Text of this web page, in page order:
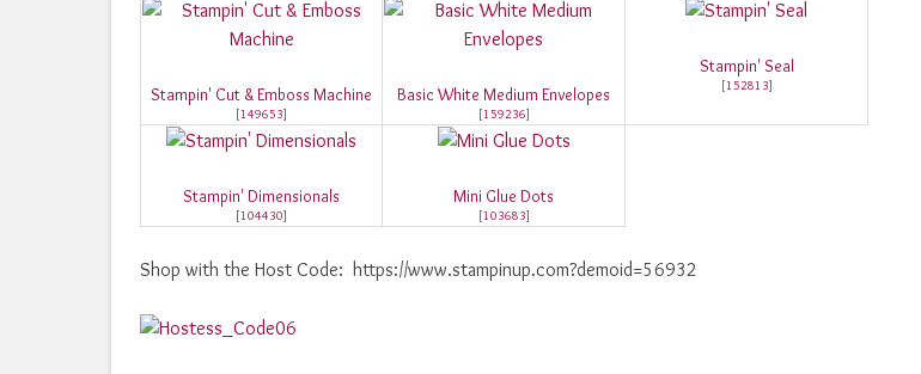
Stampin' Cut & Emboss Machine
[149653]
Basic White Medium Envelopes
[159236]
Stampin' Seal
[152813]
Stampin' Dimensionals
[104430]
Mini Glue Dots
[103683]
Shop with the Host Code: https://www.stampinup.com?demoid=56932